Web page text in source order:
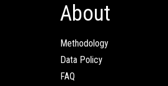
About
Methodology
Data Policy
FAQ